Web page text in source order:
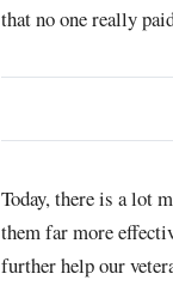
that no one really
Today, there is a lot
them far more
further help our